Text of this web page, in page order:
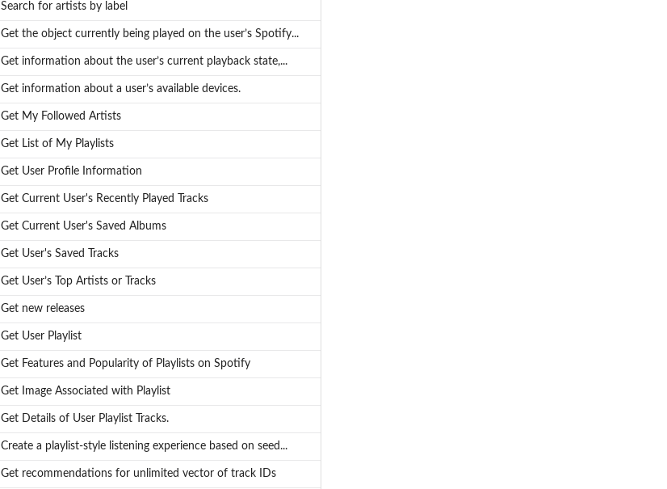
Search for artists by label
Get the object currently being played on the user’s Spotify...
Get information about the user’s current playback state,...
Get information about a user’s available devices.
Get My Followed Artists
Get List of My Playlists
Get User Profile Information
Get Current User's Recently Played Tracks
Get Current User's Saved Albums
Get User's Saved Tracks
Get User’s Top Artists or Tracks
Get new releases
Get User Playlist
Get Features and Popularity of Playlists on Spotify
Get Image Associated with Playlist
Get Details of User Playlist Tracks.
Create a playlist-style listening experience based on seed...
Get recommendations for unlimited vector of track IDs